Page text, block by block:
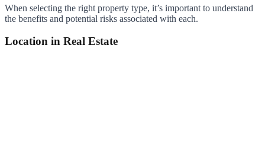
When selecting the right property type, it’s important to understand
the benefits and potential risks associated with each.
Location in Real Estate